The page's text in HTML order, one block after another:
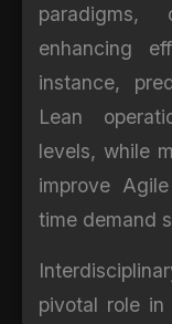
enhancing
instance,
Lean
levels, while
improve
time demand
pivotal role